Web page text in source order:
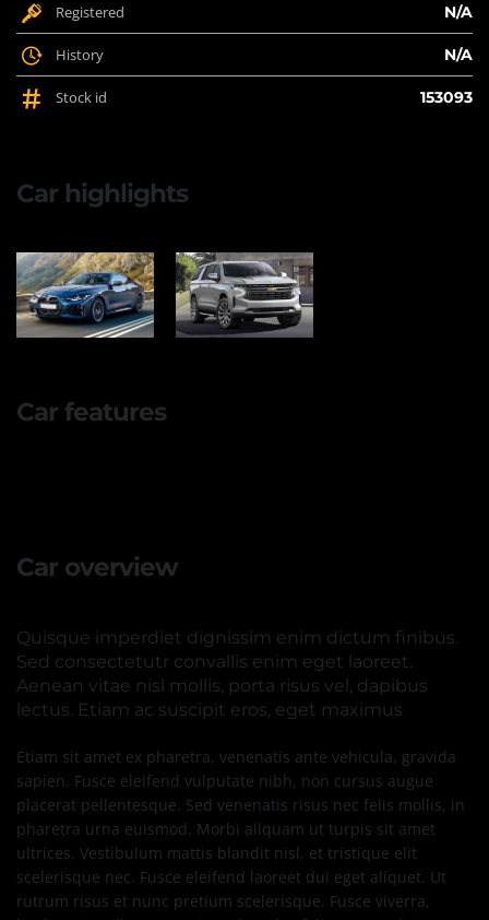
Registered N/A
History N/A
Stock id 153093
Car highlights
Car features
Car overview
Quisque imperdiet dignissim enim dictum finibus.
Sed consectetutr convallis enim eget laoreet.
Aenean vitae nisl mollis, porta risus vel, dapibus
lectus. Etiam ac suscipit eros, eget maximus
Etiam sit amet ex pharetra, venenatis ante vehicula, gravida
sapien. Fusce eleifend vulputate nibh, non cursus augue
placerat pellentesque. Sed venenatis risus nec felis mollis, in
pharetra urna euismod. Morbi aliquam ut turpis sit amet
ultrices. Vestibulum mattis blandit nisl, et tristique elit
scelerisque nec. Fusce eleifend laoreet dui eget aliquet. Ut
rutrum risus et nunc pretium scelerisque. Fusce viverra,